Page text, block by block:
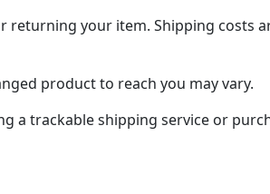
your item. Shipping costs
product to reach you may vary.
a trackable shipping service or